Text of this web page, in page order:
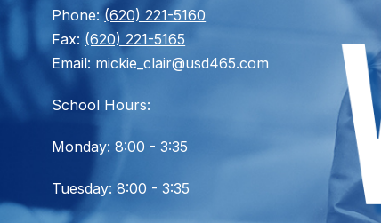
Phone: (620) 221-5160
Fax: (620) 221-5165
Email: mickie_clair@usd465.com
School Hours:
Monday: 8:00 - 3:35
Tuesday: 8:00 - 3:35